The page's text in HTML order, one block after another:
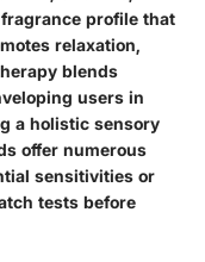
profile that
relaxation,
blends
users in
a holistic sensory
offer numerous
sensitivities or
tests before